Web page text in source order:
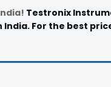
Testronix
For the best